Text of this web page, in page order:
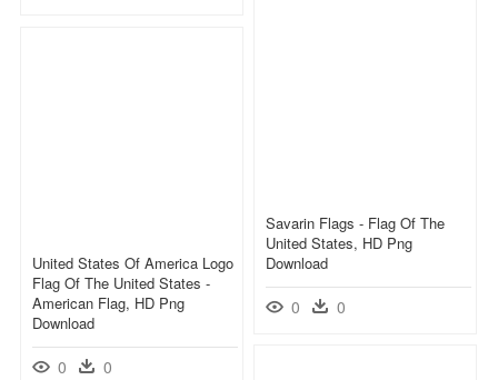
Savarin Flags - Flag Of The
United States, HD Png
Download
0 0
United States Of America Logo
Flag Of The United States -
American Flag, HD Png
Download
0 0